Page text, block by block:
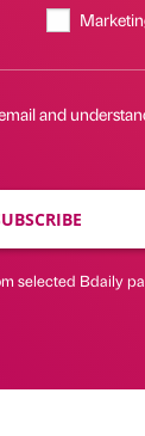
and
selected Bdaily